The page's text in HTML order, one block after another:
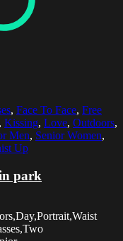
, Face To Face, Free
, Kissing, Love, Outdoors,
Men, Senior Women,
Up
park